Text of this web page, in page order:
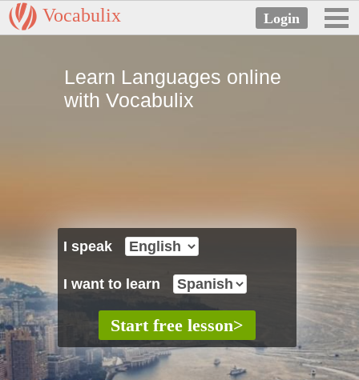
Vocabulix
Learn Languages online
with Vocabulix
I speak
I want to learn